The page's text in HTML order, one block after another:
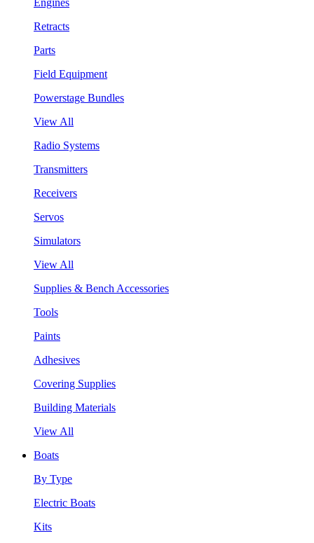
Retracts
Parts
Field Equipment
Powerstage Bundles
View All
Radio Systems
Transmitters
Receivers
Servos
Simulators
View All
Supplies & Bench Accessories
Tools
Paints
Adhesives
Covering Supplies
Building Materials
View All
Boats
By Type
Electric Boats
Kits